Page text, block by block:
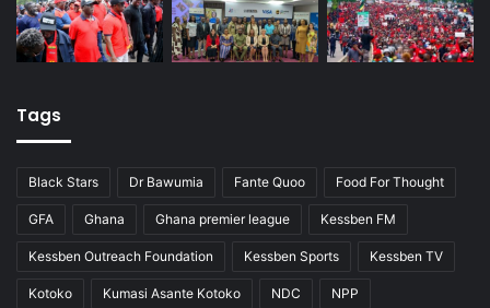
Tags
Black Stars Dr Bawumia Fante Quoo Food For Thought
GFA Ghana Ghana premier league Kessben FM
Kessben Outreach Foundation Kessben Sports Kessben TV
Kotoko Kumasi Asante Kotoko NDC NPP